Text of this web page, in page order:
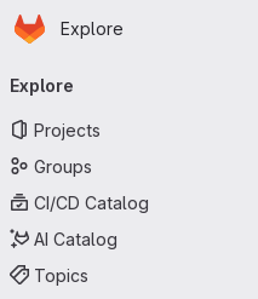
Skip to main content
Homepage
Explore
navigation
Explore
Projects
Groups
CI/CD Catalog
AI Catalog
Topics